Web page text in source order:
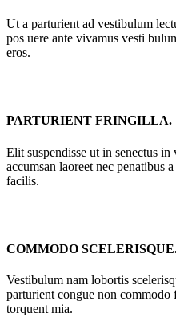
Ut a parturient ad vestibulum
pos uere ante vivamus vesti
eros.
PARTURIENT FRINGILLA.
Elit suspendisse ut in senectus
accumsan laoreet nec penatibus
facilis.
COMMODO
Vestibulum nam lobortis
parturient congue non
torquent mia.